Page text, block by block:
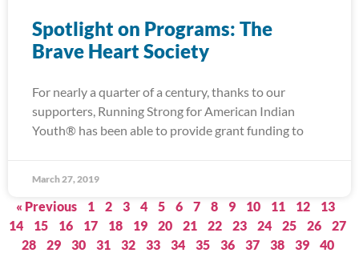
Spotlight on Programs: The
Brave Heart Society
For nearly a quarter of a century, thanks to our
supporters, Running Strong for American Indian
Youth® has been able to provide grant funding to
March 27, 2019
« Previous 1 2 3 4 5 6 7 8 9 10 11 12
13
14
15 16 17 18 19 20 21 22 23 24 25 26
27
28
29 30 31 32 33 34 35 36 37 38 39
40